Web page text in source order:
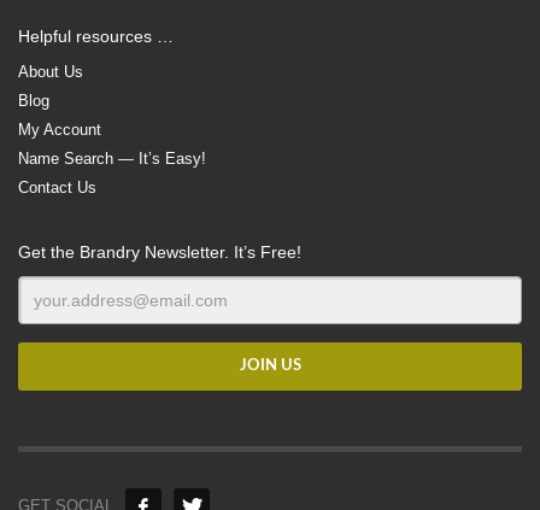
Helpful resources …
About Us
Blog
My Account
Name Search — It’s Easy!
Contact Us
Get the Brandry Newsletter. It’s Free!
GET SOCIAL